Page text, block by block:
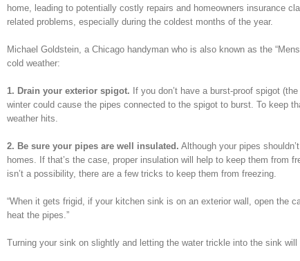
home, leading to potentially costly repairs and homeowners insurance
related problems, especially during the coldest months of the year.
Michael Goldstein, a Chicago handyman who is also known as the
cold weather:
1. Drain your exterior spigot. If you don’t have a burst-proof spigot
winter could cause the pipes connected to the spigot to burst. To keep
weather hits.
2. Be sure your pipes are well insulated. Although your pipes
homes. If that’s the case, proper insulation will help to keep them from
isn’t a possibility, there are a few tricks to keep them from freezing.
“When it gets frigid, if your kitchen sink is on an exterior wall, open the
heat the pipes.”
Turning your sink on slightly and letting the water trickle into the sink